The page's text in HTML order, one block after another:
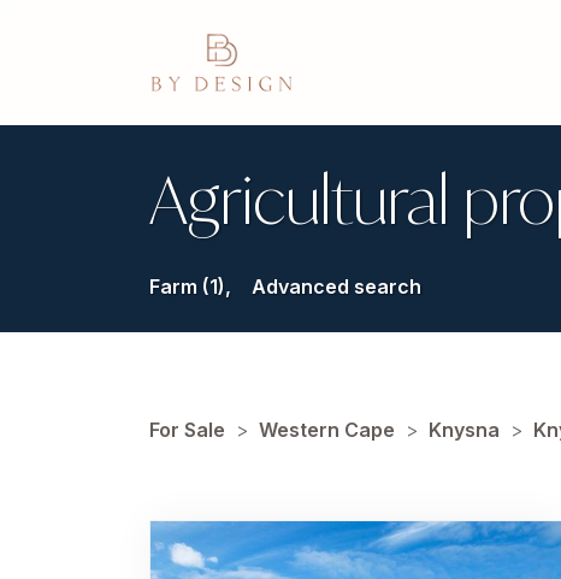
Agricultural
Farm (1), Advanced search
For Sale > Western Cape > Knysna >